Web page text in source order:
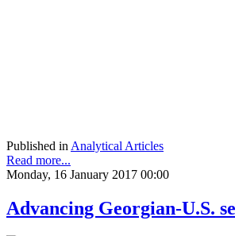
Published inAnalytical Articles
Read more...
Monday, 16 January 2017 00:00
Advancing Georgian-U.S.